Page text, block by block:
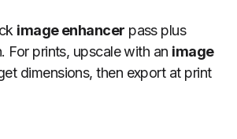
image enhancer pass plus
For prints, upscale with an image
dimensions, then export at print